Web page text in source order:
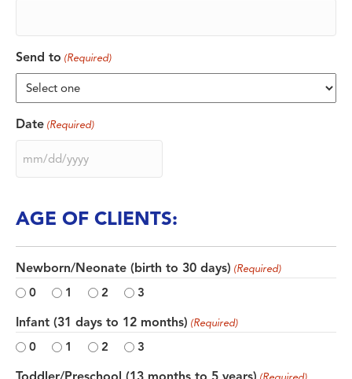
Send to (Required)
Date (Required)
MM
slash
slash
YYYY
AGE OF CLIENTS:
Newborn/Neonate (birth to 30 days) (Required)
0 1 2 3
Infant (31 days to 12 months) (Required)
0 1 2 3